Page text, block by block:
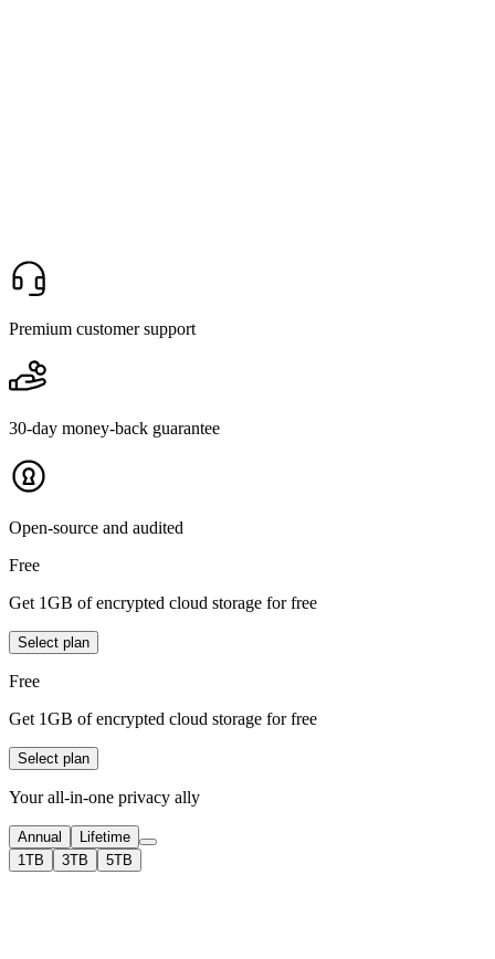
Premium customer support
30-day money-back guarantee
Open-source and audited
Free
Get 1GB of encrypted cloud storage for free
Select plan
Free
Get 1GB of encrypted cloud storage for free
Select plan
Your all-in-one privacy ally
Annual
Lifetime
1TB
3TB 5TB